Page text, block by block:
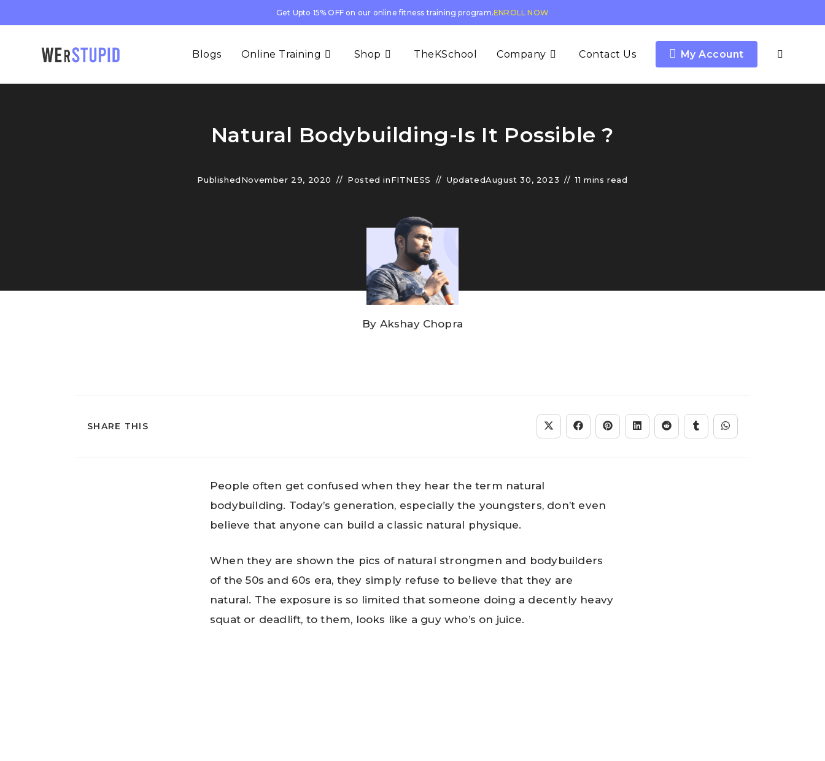
Get Upto 15% OFF on our online fitness training program.ENROLL NOW
Blogs Online Training Shop TheKSchool Company Contact Us My Account
Natural Bodybuilding-Is It Possible ?
PublishedNovember 29, 2020 Posted inFITNESS UpdatedAugust 30, 2023 11 mins read
By Akshay Chopra
SHARE THIS
People often get confused when they hear the term natural
bodybuilding. Today’s generation, especially the youngsters, don’t even
believe that anyone can build a classic natural physique.
When they are shown the pics of natural strongmen and bodybuilders
of the 50s and 60s era, they simply refuse to believe that they are
natural. The exposure is so limited that someone doing a decently heavy
squat or deadlift, to them, looks like a guy who’s on juice.